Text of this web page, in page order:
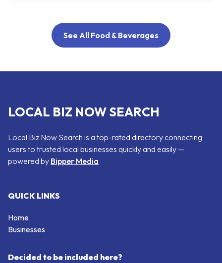
See All Food & Beverages
LOCAL BIZ NOW SEARCH
Local Biz Now Search is a top-rated directory connecting
users to trusted local businesses quickly and easily —
powered by Bipper Media
QUICK LINKS
Home
Businesses
Decided to be included here?